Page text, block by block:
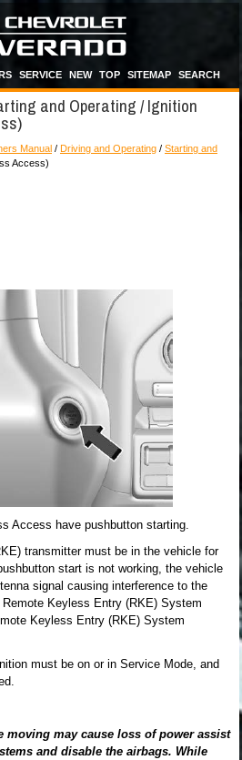
SERVICE NEW TOP SITEMAP SEARCH
and Operating / Ignition
Manual / Driving and Operating / Starting and
Access)
Access have pushbutton starting.
transmitter must be in the vehicle for
start is not working, the vehicle
signal causing interference to the
Keyless Entry (RKE) System
Keyless Entry (RKE) System
must be on or in Service Mode, and
moving may cause loss of power assist
and disable the airbags. While